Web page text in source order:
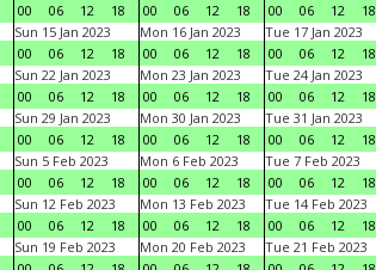
00
06 12 18
00
06 12 18
00
06 12
18
Sun 15 Jan 2023
00
06 12 18
Mon 16 Jan 2023
00
06 12 18
Tue 17 Jan 2023
00
06 12
18
Sun 22 Jan 2023
00
06 12 18
Mon 23 Jan 2023
00
06 12 18
Tue 24 Jan 2023
00
06 12
18
Sun 29 Jan 2023
00
06 12 18
Mon 30 Jan 2023
00
06 12 18
Tue 31 Jan 2023
00
06 12
18
Sun 5 Feb 2023
00
06 12 18
Mon 6 Feb 2023
00
06 12 18
Tue 7 Feb 2023
00
06 12
18
Sun 12 Feb 2023
00
06 12 18
Mon 13 Feb 2023
00
06 12 18
Tue 14 Feb 2023
00
06 12
18
Sun 19 Feb 2023
Mon 20 Feb 2023
Tue 21 Feb 2023